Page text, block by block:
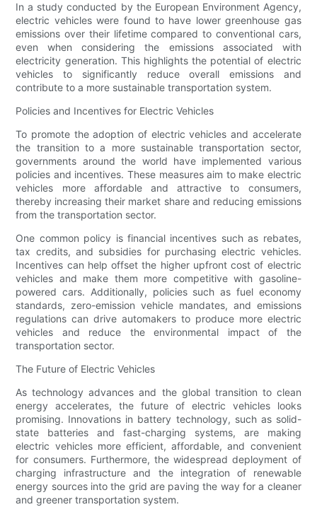
In a study conducted by the European Environment Agency,
electric vehicles were found to have lower greenhouse gas
emissions over their lifetime compared to conventional cars,
even when considering the emissions associated with
electricity generation. This highlights the potential of electric
vehicles to significantly reduce overall emissions and
contribute to a more sustainable transportation system.
Policies and Incentives for Electric Vehicles
To promote the adoption of electric vehicles and accelerate
the transition to a more sustainable transportation sector,
governments around the world have implemented various
policies and incentives. These measures aim to make electric
vehicles more affordable and attractive to consumers,
thereby increasing their market share and reducing emissions
from the transportation sector.
One common policy is financial incentives such as rebates,
tax credits, and subsidies for purchasing electric vehicles.
Incentives can help offset the higher upfront cost of electric
vehicles and make them more competitive with gasoline-
powered cars. Additionally, policies such as fuel economy
standards, zero-emission vehicle mandates, and emissions
regulations can drive automakers to produce more electric
vehicles and reduce the environmental impact of the
transportation sector.
The Future of Electric Vehicles
As technology advances and the global transition to clean
energy accelerates, the future of electric vehicles looks
promising. Innovations in battery technology, such as solid-
state batteries and fast-charging systems, are making
electric vehicles more efficient, affordable, and convenient
for consumers. Furthermore, the widespread deployment of
charging infrastructure and the integration of renewable
energy sources into the grid are paving the way for a cleaner
and greener transportation system.